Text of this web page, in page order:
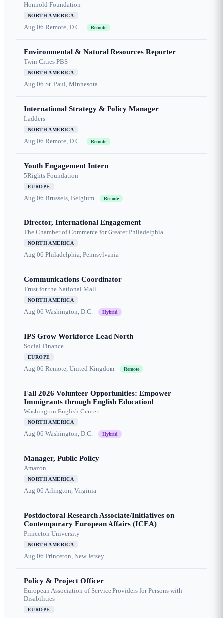
Honnold Foundation
NORTH AMERICA
Aug 06 Remote, D.C. Remote
Environmental & Natural Resources Reporter
Twin Cities PBS
NORTH AMERICA
Aug 06 St. Paul, Minnesota
International Strategy & Policy Manager
Ladders
NORTH AMERICA
Aug 06 Remote, D.C. Remote
Youth Engagement Intern
5Rights Foundation
EUROPE
Aug 06 Brussels, Belgium Remote
Director, International Engagement
The Chamber of Commerce for Greater Philadelphia
NORTH AMERICA
Aug 06 Philadelphia, Pennsylvania
Communications Coordinator
Trust for the National Mall
NORTH AMERICA
Aug 06 Washington, D.C. Hybrid
IPS Grow Workforce Lead North
Social Finance
EUROPE
Aug 06 Remote, United Kingdom Remote
Fall 2026 Volunteer Opportunities: Empower
Immigrants through English Education!
Washington English Center
NORTH AMERICA
Aug 06 Washington, D.C. Hybrid
Manager, Public Policy
Amazon
NORTH AMERICA
Aug 06 Arlington, Virginia
Postdoctoral Research Associate/Initiatives on
Contemporary European Affairs (ICEA)
Princeton University
NORTH AMERICA
Aug 06 Princeton, New Jersey
Policy & Project Officer
European Association of Service Providers for Persons with
Disabilities
EUROPE